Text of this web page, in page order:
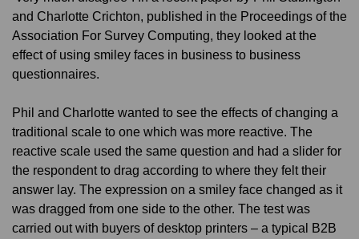
and Charlotte Crichton, published in the Proceedings of the
Association For Survey Computing, they looked at the
effect of using smiley faces in business to business
questionnaires.
Phil and Charlotte wanted to see the effects of changing a
traditional scale to one which was more reactive. The
reactive scale used the same question and had a slider for
the respondent to drag according to where they felt their
answer lay. The expression on a smiley face changed as it
was dragged from one side to the other. The test was
carried out with buyers of desktop printers – a typical B2B